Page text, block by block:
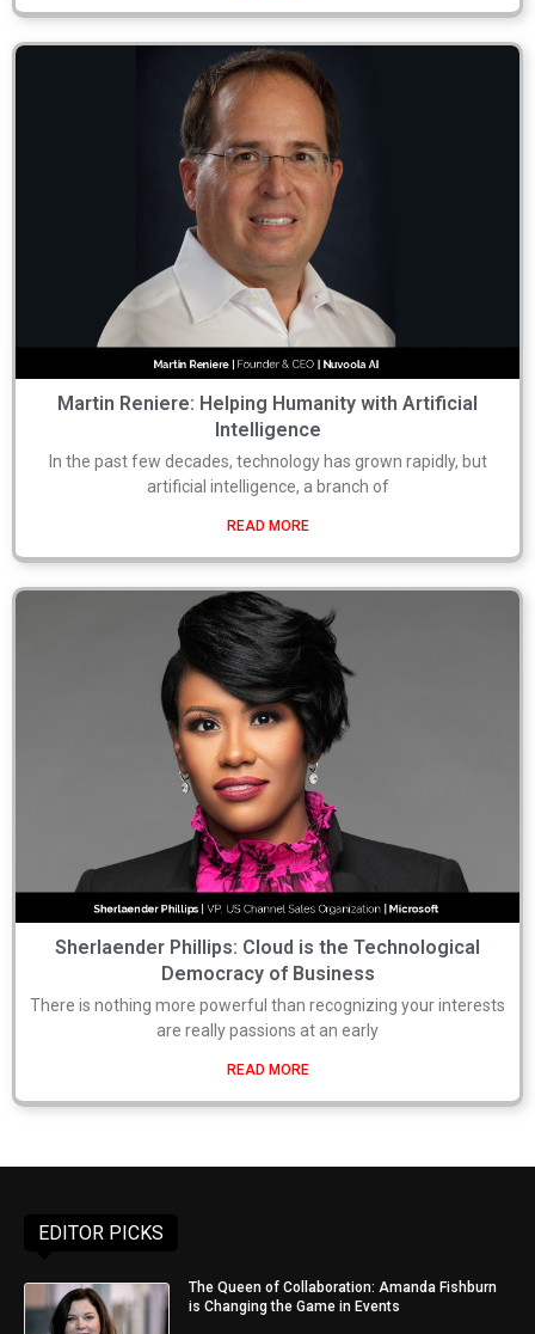
Martin Reniere: Helping Humanity with Artificial
Intelligence
In the past few decades, technology has grown rapidly, but
artificial intelligence, a branch of
READ MORE
Sherlaender Phillips: Cloud is the Technological
Democracy of Business
There is nothing more powerful than recognizing your interests
are really passions at an early
READ MORE
EDITOR PICKS
The Queen of Collaboration: Amanda Fishburn
is Changing the Game in Events